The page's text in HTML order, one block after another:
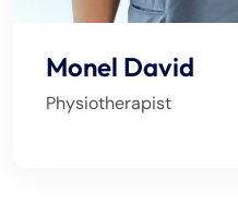
Monel David
Physiotherapist